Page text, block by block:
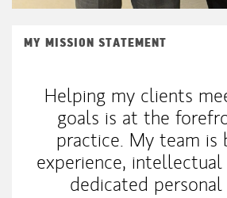
MY MISSION STATEMENT
Helping my clients
goals is at the
practice. My team
experience, intellectual
dedicated personal